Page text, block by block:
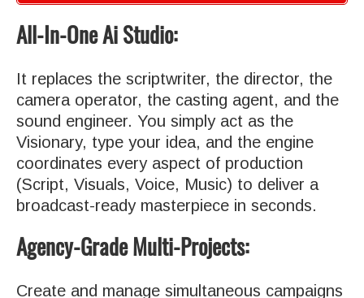
All-In-One Ai Studio:
It replaces the scriptwriter, the director, the
camera operator, the casting agent, and the
sound engineer. You simply act as the
Visionary, type your idea, and the engine
coordinates every aspect of production
(Script, Visuals, Voice, Music) to deliver a
broadcast-ready masterpiece in seconds.
Agency-Grade Multi-Projects:
Create and manage simultaneous campaigns